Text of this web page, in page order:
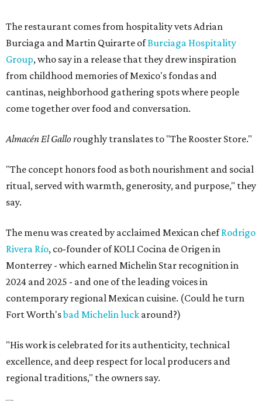
The restaurant comes from hospitality vets Adrian
Burciaga and Martin Quirarte ofBurciaga Hospitality
Group, who say in a release that they drew inspiration
from childhood memories of Mexico's fondas and
cantinas, neighborhood gathering spots where people
come together over food and conversation.
Almacén El Gallo roughly translates to "The Rooster Store."
"The concept honors food as both nourishment and social
ritual, served with warmth, generosity, and purpose," they
say.
The menu was created by acclaimed Mexican chefRodrigo
Rivera Río, co-founder of KOLI Cocina de Origen in
Monterrey - which earned Michelin Star recognition in
2024 and 2025 - and one of the leading voices in
contemporary regional Mexican cuisine. (Could he turn
Fort Worth'sbad Michelin luck around?)
"His work is celebrated for its authenticity, technical
excellence, and deep respect for local producers and
regional traditions," the owners say.